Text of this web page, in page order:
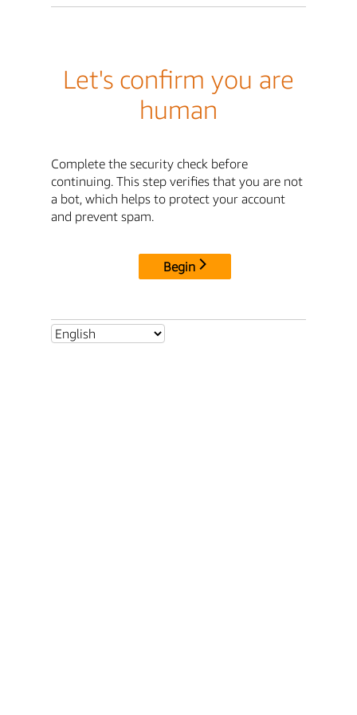
Let's confirm you are
human
Complete the security check before
continuing. This step verifies that you are not
a bot, which helps to protect your account
and prevent spam.
Begin